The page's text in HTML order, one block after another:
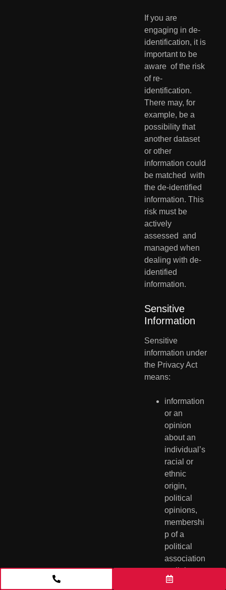
If you are
engaging in de-
identification, it is
important to be
aware  of the risk
of re-
identification.
There may, for
example, be a
possibility that
another dataset
or other
information could
be matched  with
the de-identified
information. This
risk must be
actively
assessed  and
managed when
dealing with de-
identified
information.
Sensitive
Information
Sensitive
information under
the Privacy Act
means:
information
or an
opinion
about an
individual’s
racial or
ethnic
origin,
political
opinions,
membershi
p of a
political
association
, religious
belief or